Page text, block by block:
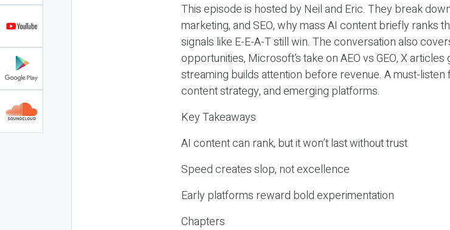
This episode is hosted by Neil and Eric. They break
marketing, and SEO, why mass AI content briefly ranks
signals like E-E-A-T still win. The conversation also
opportunities, Microsoft’s take on AEO vs GEO, X
streaming builds attention before revenue. A must-
content strategy, and emerging platforms.
Key Takeaways
AI content can rank, but it won’t last without trust
Speed creates slop, not excellence
Early platforms reward bold experimentation
Chapters